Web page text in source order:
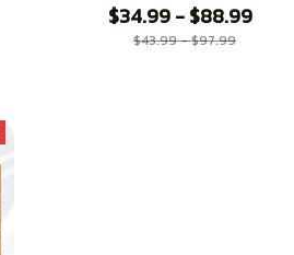
$34.99 - $88.99
$43.99 - $97.99